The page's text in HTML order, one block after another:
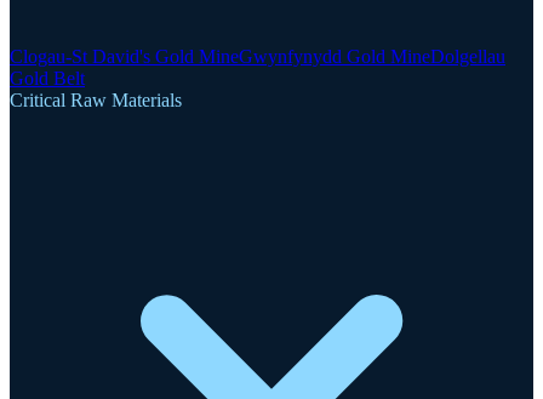
Clogau-St David's Gold MineGwynfynydd Gold MineDolgellau
Gold Belt
Critical Raw Materials